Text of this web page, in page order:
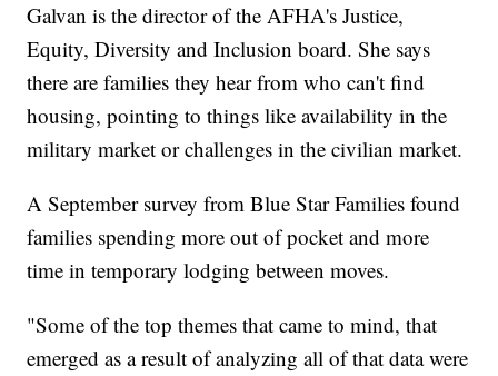
Galvan is the director of the AFHA's Justice,
Equity, Diversity and Inclusion board. She says
there are families they hear from who can't find
housing, pointing to things like availability in the
military market or challenges in the civilian market.
A September survey from Blue Star Families found
families spending more out of pocket and more
time in temporary lodging between moves.
"Some of the top themes that came to mind, that
emerged as a result of analyzing all of that data were